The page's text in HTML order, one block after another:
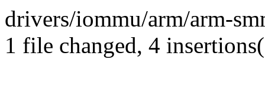
drivers/iommu/arm/arm-
1 file changed, 4